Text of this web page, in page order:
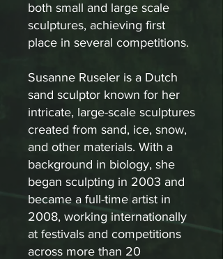
both small and large scale
sculptures, achieving first
place in several competitions.
Susanne Ruseler is a Dutch
sand sculptor known for her
intricate, large-scale sculptures
created from sand, ice, snow,
and other materials. With a
background in biology, she
began sculpting in 2003 and
became a full-time artist in
2008, working internationally
at festivals and competitions
across more than 20